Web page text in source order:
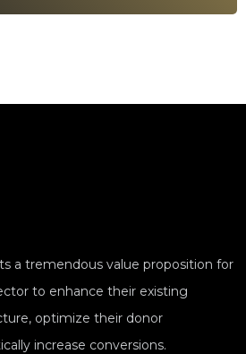
a tremendous value proposition for
to enhance their existing
optimize their donor
increase conversions.